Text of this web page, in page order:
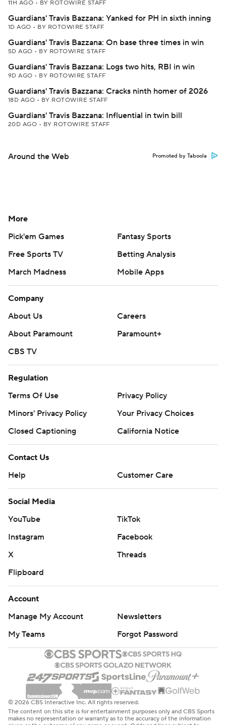
11H AGO • BY ROTOWIRE STAFF
Guardians' Travis Bazzana: Yanked for PH in sixth inning
1D AGO • BY ROTOWIRE STAFF
Guardians' Travis Bazzana: On base three times in win
5D AGO • BY ROTOWIRE STAFF
Guardians' Travis Bazzana: Logs two hits, RBI in win
9D AGO • BY ROTOWIRE STAFF
Guardians' Travis Bazzana: Cracks ninth homer of 2026
18D AGO • BY ROTOWIRE STAFF
Guardians' Travis Bazzana: Influential in twin bill
20D AGO • BY ROTOWIRE STAFF
Around the Web Promoted by Taboola
More
Pick'em Games
Fantasy Sports
Free Sports TV
Betting Analysis
March Madness
Mobile Apps
Company
About Us
Careers
About Paramount
Paramount+
CBS TV
Regulation
Terms Of Use
Privacy Policy
Minors' Privacy Policy
Your Privacy Choices
Closed Captioning
California Notice
Contact Us
Help
Customer Care
Social Media
YouTube
TikTok
Instagram
Facebook
X
Threads
Flipboard
Account
Manage My Account
Newsletters
My Teams
Forgot Password
© 2026 CBS Interactive Inc. All rights reserved.
The content on this site is for entertainment purposes only and CBS Sports
makes no representation or warranty as to the accuracy of the information